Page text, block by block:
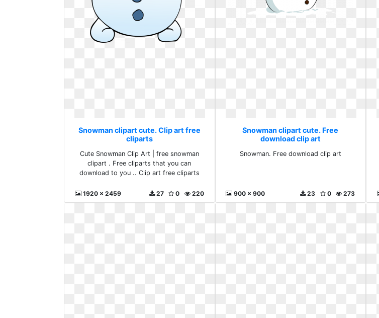
Snowman clipart cute. Clip art free
cliparts
Cute Snowman Clip Art | free snowman
clipart . Free cliparts that you can
download to you .. Clip art free cliparts
1920 x 2459 220
0
27
Snowman clipart cute. Free
download clip art
Snowman. Free download clip art
900 x 900 273
0
23